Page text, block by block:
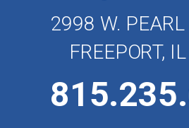
2998 W. PEARL
FREEPORT,